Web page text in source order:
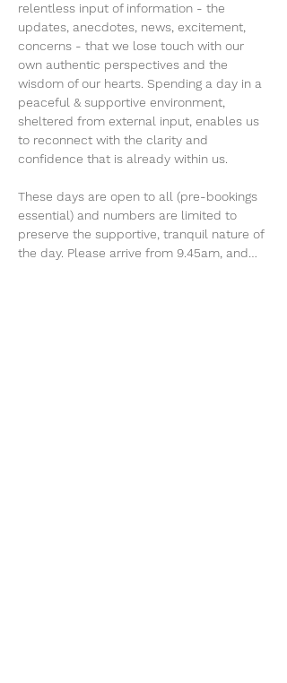
relentless input of information - the
updates, anecdotes, news, excitement,
concerns - that we lose touch with our
own authentic perspectives and the
wisdom of our hearts. Spending a day in a
peaceful & supportive environment,
sheltered from external input, enables us
to reconnect with the clarity and
confidence that is already within us.
These days are open to all (pre-bookings
essential) and numbers are limited to
preserve the supportive, tranquil nature of
the day. Please arrive from 9.45am, and…